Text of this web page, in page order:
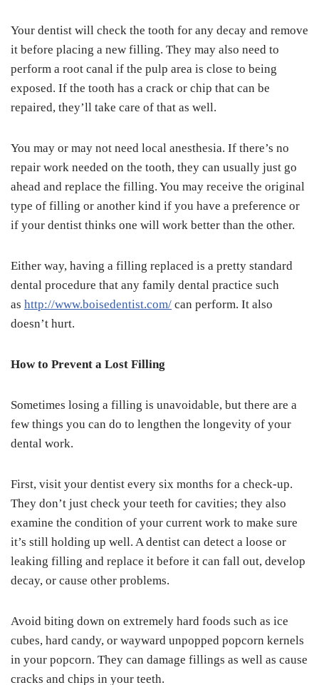
Your dentist will check the tooth for any decay and remove
it before placing a new filling. They may also need to
perform a root canal if the pulp area is close to being
exposed. If the tooth has a crack or chip that can be
repaired, they’ll take care of that as well.
You may or may not need local anesthesia. If there’s no
repair work needed on the tooth, they can usually just go
ahead and replace the filling. You may receive the original
type of filling or another kind if you have a preference or
if your dentist thinks one will work better than the other.
Either way, having a filling replaced is a pretty standard
dental procedure that any family dental practice such
as http://www.boisedentist.com/ can perform. It also
doesn’t hurt.
How to Prevent a Lost Filling
Sometimes losing a filling is unavoidable, but there are a
few things you can do to lengthen the longevity of your
dental work.
First, visit your dentist every six months for a check-up.
They don’t just check your teeth for cavities; they also
examine the condition of your current work to make sure
it’s still holding up well. A dentist can detect a loose or
leaking filling and replace it before it can fall out, develop
decay, or cause other problems.
Avoid biting down on extremely hard foods such as ice
cubes, hard candy, or wayward unpopped popcorn kernels
in your popcorn. They can damage fillings as well as cause
cracks and chips in your teeth.